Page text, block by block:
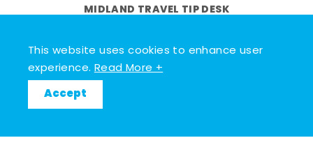
This website uses cookies to enhance user
experience.Read More +
Accept
MIDLAND TRAVEL TIP DESK
Facebook
© 2026 Go Great Lakes Bay. All rights reserved.